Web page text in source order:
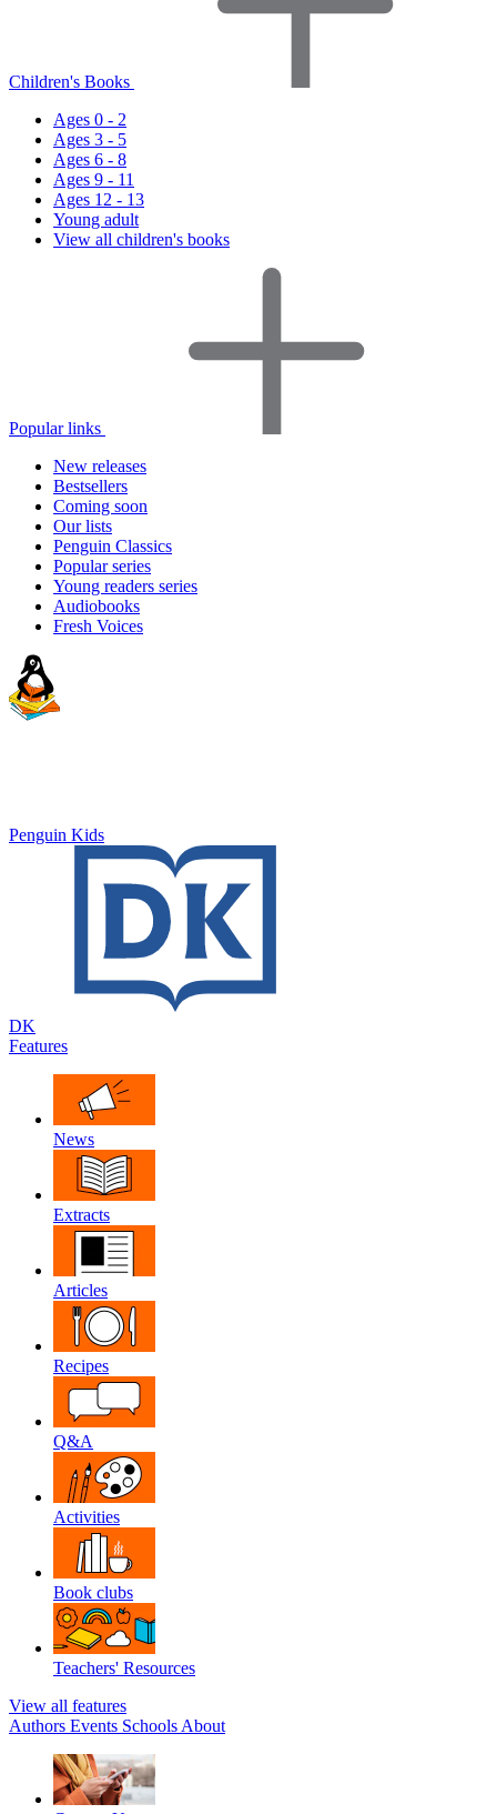
Children's Books
Ages 0 - 2
Ages 3 - 5
Ages 6 - 8
Ages 9 - 11
Ages 12 - 13
Young adult
View all children's books
Popular links
New releases
Bestsellers
Coming soon
Our lists
Penguin Classics
Popular series
Young readers series
Audiobooks
Fresh Voices
Penguin Kids
DK
Features
News
Extracts
Articles
Recipes
Q&A
Activities
Book clubs
Teachers' Resources
View all features
Authors Events Schools About